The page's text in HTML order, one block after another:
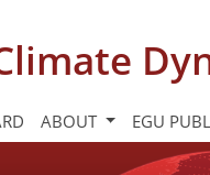
ABOUT EGU